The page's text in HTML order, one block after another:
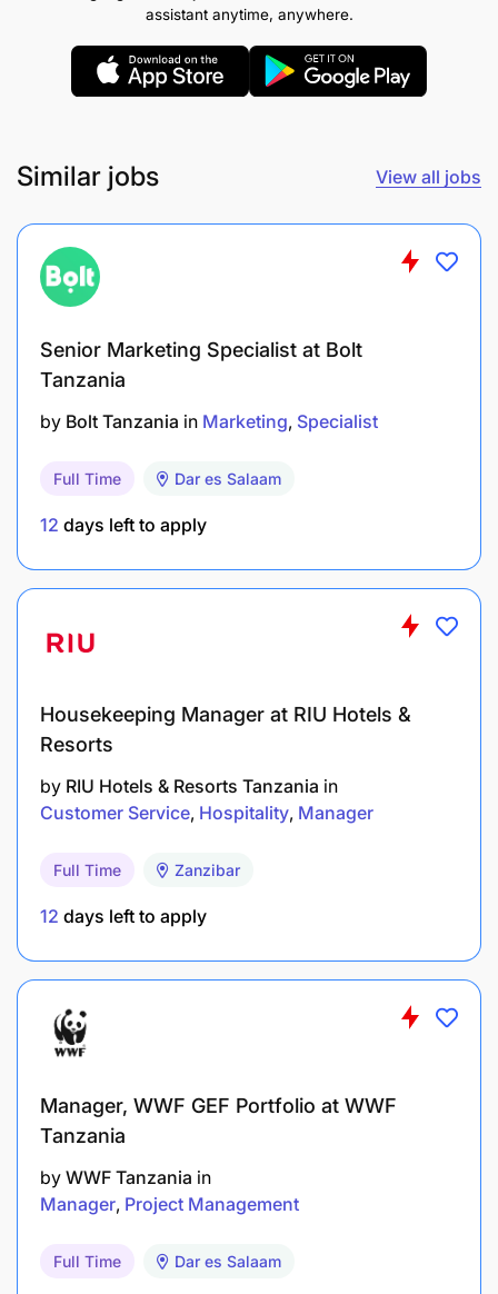
and optimize business potential.
Qualifications & Experience
Business-related degree or equivalent
Experience & Skills:
Over 8 years of marketing experience including
consumer marketing within FMCG or
manufacturing sectors.
Strong commercial acumen complemented by
stakeholders adhering to global governance
policies.
Proven capability to encourage diverse teams
towards achieving great results.
Proficiencies
assistant anytime, anywhere.
Similar jobs View all jobs
Senior Marketing Specialist at Bolt
Tanzania
by Bolt Tanzania in Marketing Specialist
Full Time Dar es Salaam
12 days left to apply
Housekeeping Manager at RIU Hotels &
Resorts
by RIU Hotels & Resorts Tanzania in
Customer Service Hospitality Manager
Full Time Zanzibar
12 days left to apply
Manager, WWF GEF Portfolio at WWF
Tanzania
by WWF Tanzania in
Manager Project Management
Full Time Dar es Salaam